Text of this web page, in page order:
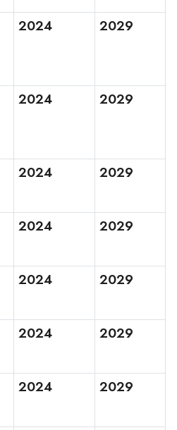
2024 2029
2024 2029
2024 2029
2024 2029
2024 2029
2024 2029
2024 2029